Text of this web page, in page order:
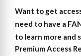
Want to get
need to have a
to learn more and
Premium Access